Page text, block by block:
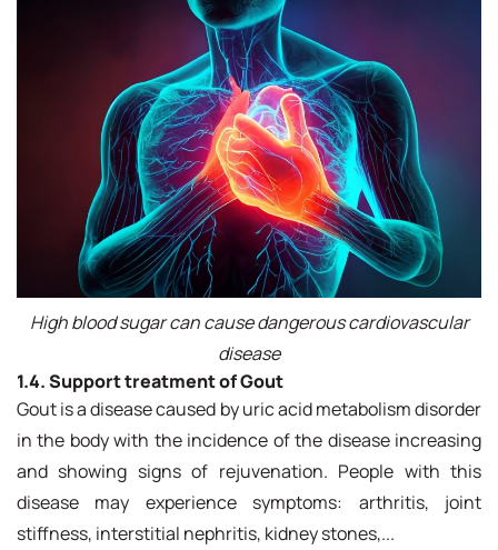
High blood sugar can cause dangerous cardiovascular
disease
1.4. Support treatment of Gout
Gout is a disease caused by uric acid metabolism disorder
in the body with the incidence of the disease increasing
and showing signs of rejuvenation. People with this
disease may experience symptoms: arthritis, joint
stiffness, interstitial nephritis, kidney stones,...